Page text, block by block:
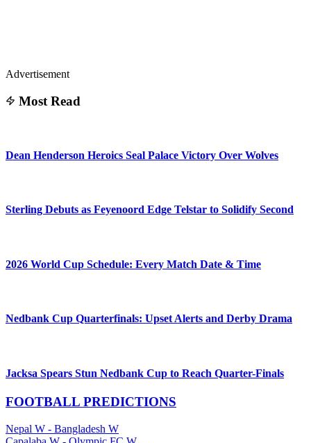
Advertisement
Most Read
Dean Henderson Heroics Seal Palace Victory Over Wolves
Sterling Debuts as Feyenoord Edge Telstar to Solidify Second
2026 World Cup Schedule: Every Match Date & Time
Nedbank Cup Quarterfinals: Upset Alerts and Derby Drama
Jacksa Spears Stun Nedbank Cup to Reach Quarter-Finals
FOOTBALL PREDICTIONS
Nepal W - Bangladesh W